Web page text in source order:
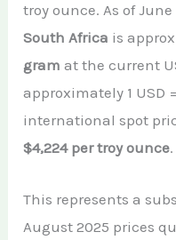
troy ounce. As of
South Africa is
gram at the current
approximately 1 USD
international spot
$4,224 per troy ounce.
This represents a
August 2025 prices